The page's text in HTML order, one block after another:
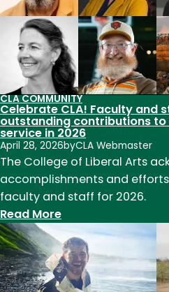
CLA COMMUNITY
Celebrate CLA! Faculty and
outstanding contributions to
service in 2026
April 28, 2026byCLA Webmaster
The College of Liberal Arts
accomplishments and
faculty and staff for 2026.
Read More:
Celebrate
CLA!
Faculty
and